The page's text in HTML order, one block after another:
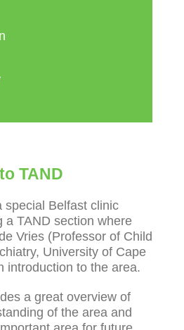
TAND
special Belfast clinic
a TAND section where
Vries (Professor of Child
University of Cape
introduction to the area.
a great overview of
of the area and